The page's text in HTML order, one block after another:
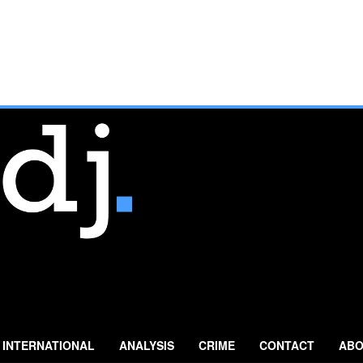
INTERNATIONAL ANALYSIS CRIME CONTACT